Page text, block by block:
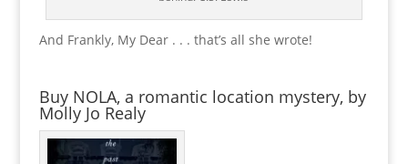
And Frankly, My Dear . . . that’s all she wrote!
Buy NOLA, a romantic location mystery, by
Molly Jo Realy